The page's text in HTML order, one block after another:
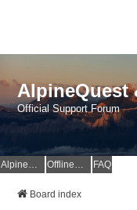
AlpineQuest
Official Support Forum
AlpineQuest Website OfflineMaps Website FAQ
Board index